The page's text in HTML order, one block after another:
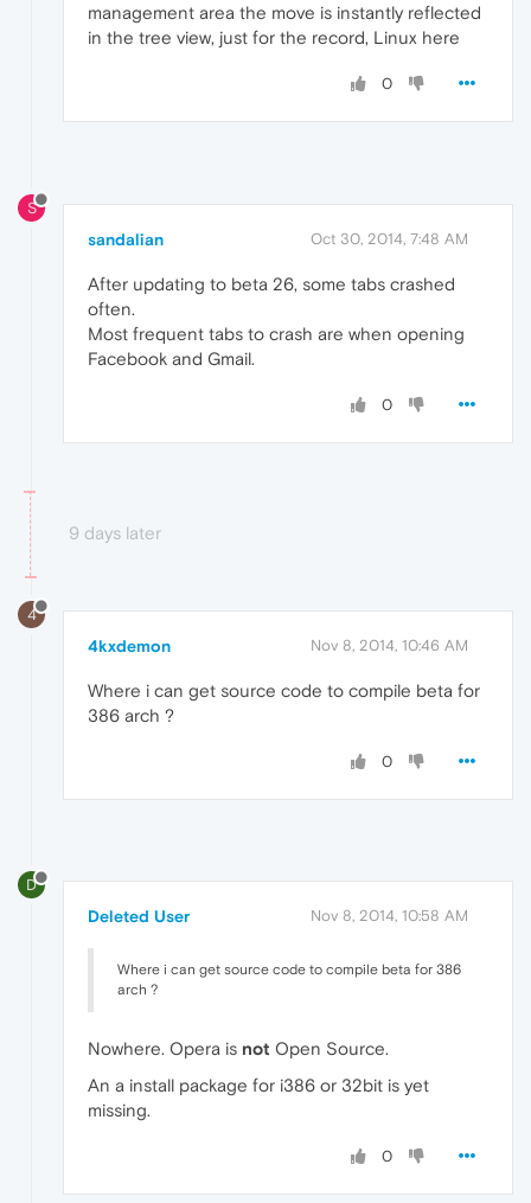
management area the move is instantly reflected
in the tree view, just for the record, Linux here
0
S
sandalian Oct 30, 2014, 7:48 AM
After updating to beta 26, some tabs crashed
often.
Most frequent tabs to crash are when opening
Facebook and Gmail.
0
9 days later
4
4kxdemon Nov 8, 2014, 10:46 AM
Where i can get source code to compile beta for
386 arch ?
0
D
Deleted User Nov 8, 2014, 10:58 AM
Where i can get source code to compile beta for 386
arch ?
Nowhere. Opera is not Open Source.
An a install package for i386 or 32bit is yet
missing.
0